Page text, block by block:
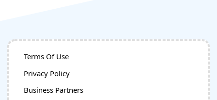
Terms Of Use
Privacy Policy
Business Partners